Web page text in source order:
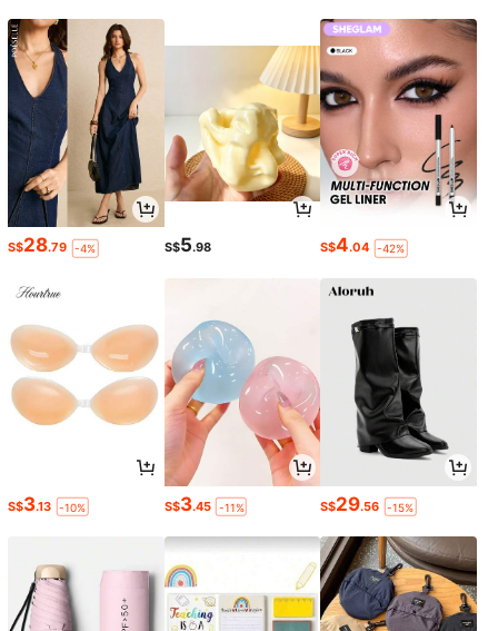
S$28.79 -4% S$5.98 S$4.04 -42%
S$3.13 -10% S$3.45 -11% S$29.56 -15%